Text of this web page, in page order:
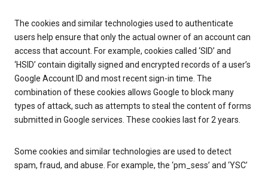
The cookies and similar technologies used to authenticate
users help ensure that only the actual owner of an account can
access that account. For example, cookies called ‘SID’ and
‘HSID’ contain digitally signed and encrypted records of a user’s
Google Account ID and most recent sign-in time. The
combination of these cookies allows Google to block many
types of attack, such as attempts to steal the content of forms
submitted in Google services. These cookies last for 2 years.
Some cookies and similar technologies are used to detect
spam, fraud, and abuse. For example, the ‘pm_sess’ and ‘YSC’